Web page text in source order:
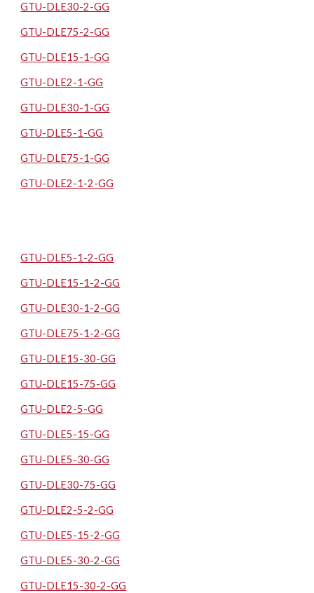
GTU-DLE30-2-GG
GTU-DLE75-2-GG
GTU-DLE15-1-GG
GTU-DLE2-1-GG
GTU-DLE30-1-GG
GTU-DLE5-1-GG
GTU-DLE75-1-GG
GTU-DLE2-1-2-GG
GTU-DLE5-1-2-GG
GTU-DLE15-1-2-GG
GTU-DLE30-1-2-GG
GTU-DLE75-1-2-GG
GTU-DLE15-30-GG
GTU-DLE15-75-GG
GTU-DLE2-5-GG
GTU-DLE5-15-GG
GTU-DLE5-30-GG
GTU-DLE30-75-GG
GTU-DLE2-5-2-GG
GTU-DLE5-15-2-GG
GTU-DLE5-30-2-GG
GTU-DLE15-30-2-GG